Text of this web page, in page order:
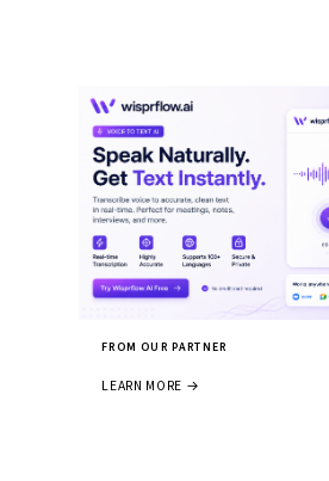
FROM OUR PARTNER
LEARN MORE →